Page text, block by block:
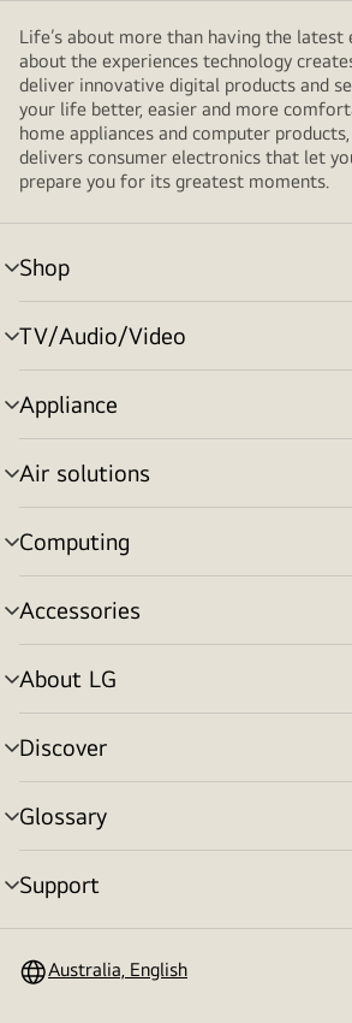
Life’s about more than having the latest
about the experiences technology
deliver innovative digital products and
your life better, easier and more
home appliances and computer
delivers consumer electronics that let
prepare you for its greatest moments.
Shop
menu
toggle
TV/Audio/Video
menu
toggle
Appliance
menu
toggle
Air solutions
menu
toggle
Computing
menu
toggle
Accessories
menu
toggle
About LG
menu
toggle
Discover
menu
toggle
Glossary
menu
toggle
Support
menu
Australia, English